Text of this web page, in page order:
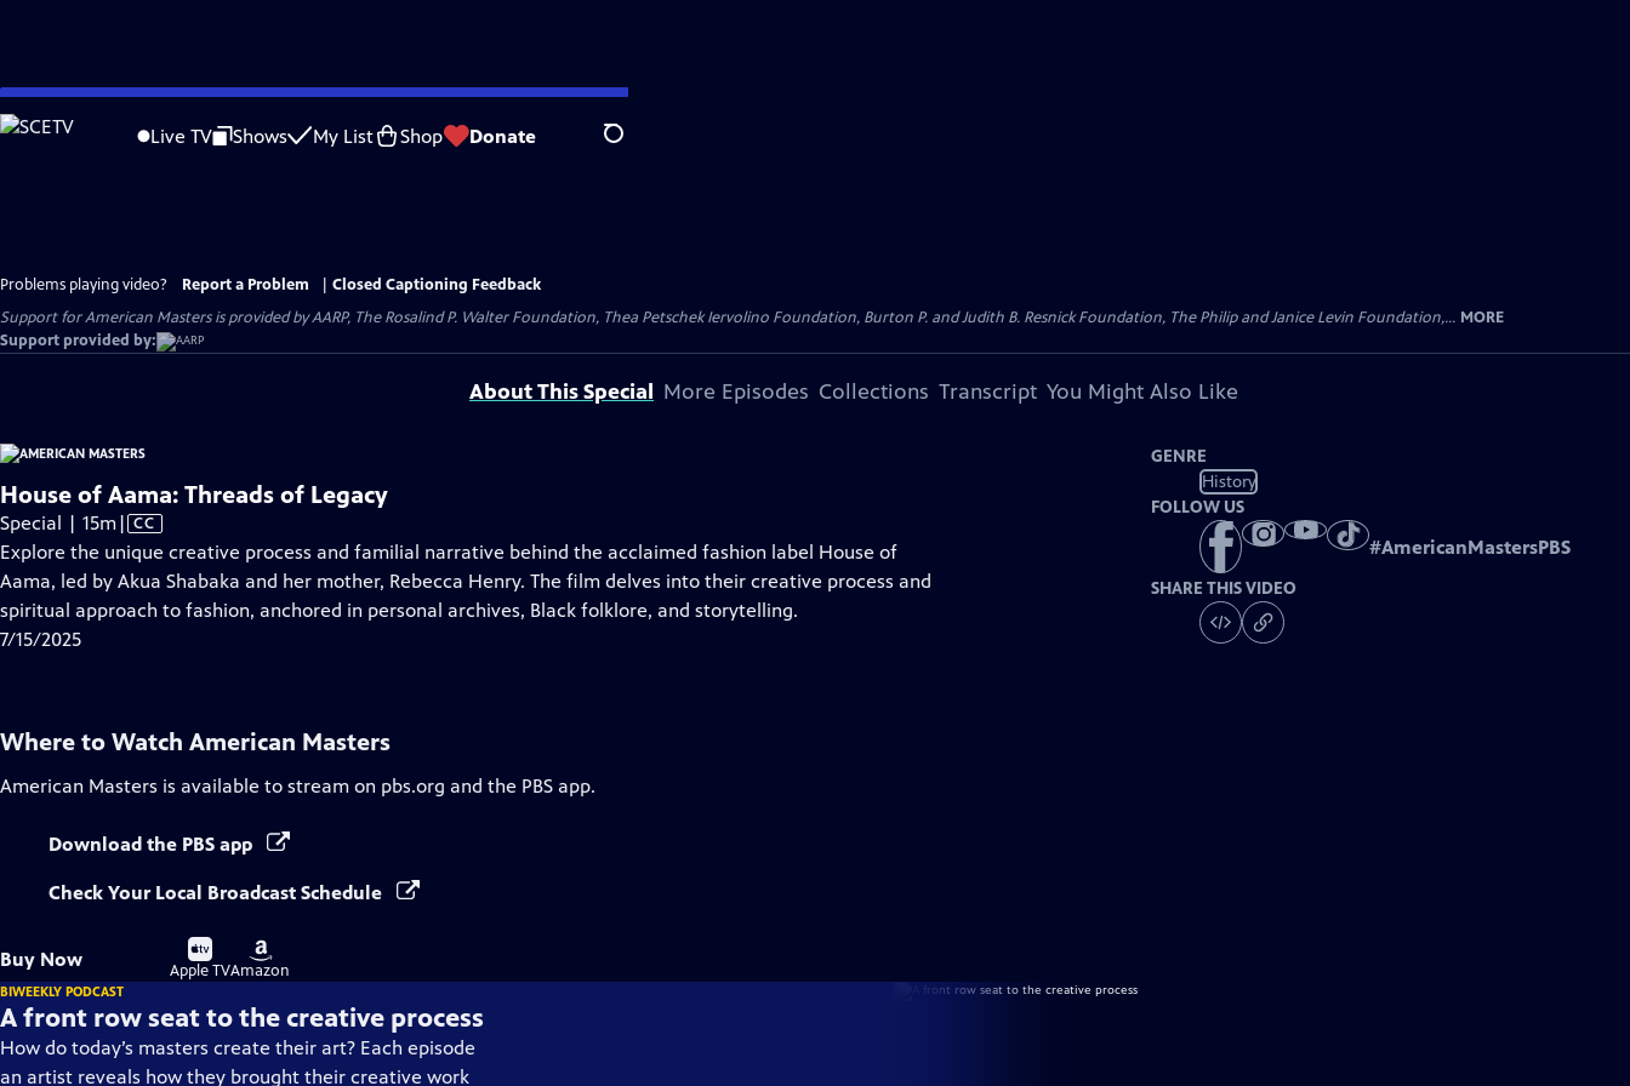
Skip
to
Live TV Shows My List Shop Donate Search
Problems playing video? Report a Problem
Closed Captioning Feedback
Support for American Masters is provided by AARP, The Rosalind P. Walter Foundation, Thea Petschek Iervolino Foundation, Burton P. and Judith B. Resnick Foundation, The Philip and Janice Levin Foundation,... MORE
Support provided by:
About This Special More Episodes Collections Transcript You Might Also Like
House of Aama: Threads of Legacy
Special | 15mVideo
has
Closed
Captions
| CC
Explore the unique creative process and familial narrative behind the acclaimed fashion label House of
Aama, led by Akua Shabaka and her mother, Rebecca Henry. The film delves into their creative process and
spiritual approach to fashion, anchored in personal archives, Black folklore, and storytelling.
7/15/2025
GENRE
History
FOLLOW US
#AmericanMastersPBS
SHARE THIS VIDEO
Where to Watch American Masters
American Masters is available to stream on pbs.org and the PBS app.
Download the PBS app
Check Your Local Broadcast Schedule
Buy Now
Buy
on
Apple TV
Buy
on
Amazon
BIWEEKLY PODCAST
A front row seat to the creative process
How do today’s masters create their art? Each episode
an artist reveals how they brought their creative work